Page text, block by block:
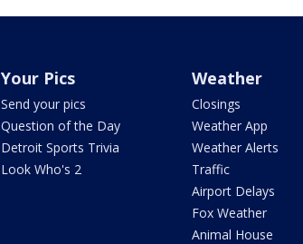
Your Pics
Send your pics
Question of the Day
Detroit Sports Trivia
Look Who's 2
Weather
Closings
Weather App
Weather Alerts
Traffic
Airport Delays
Fox Weather
Animal House